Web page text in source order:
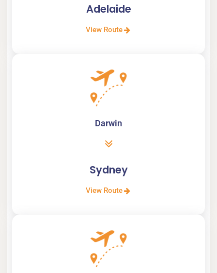
Adelaide
View Route
Darwin
Sydney
View Route